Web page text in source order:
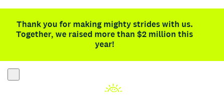
Thank you for making mighty strides with us.
Together, we raised more than $2 million this
year!